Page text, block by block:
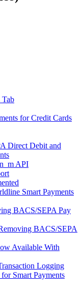
Tab
for Credit Cards
Direct Debit and
API
Smart Payments
BACS/SEPA Pay
BACS/SEPA
Available With
Logging
Smart Payments